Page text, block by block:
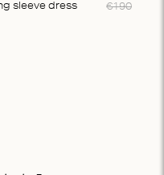
sleeve dress
€190